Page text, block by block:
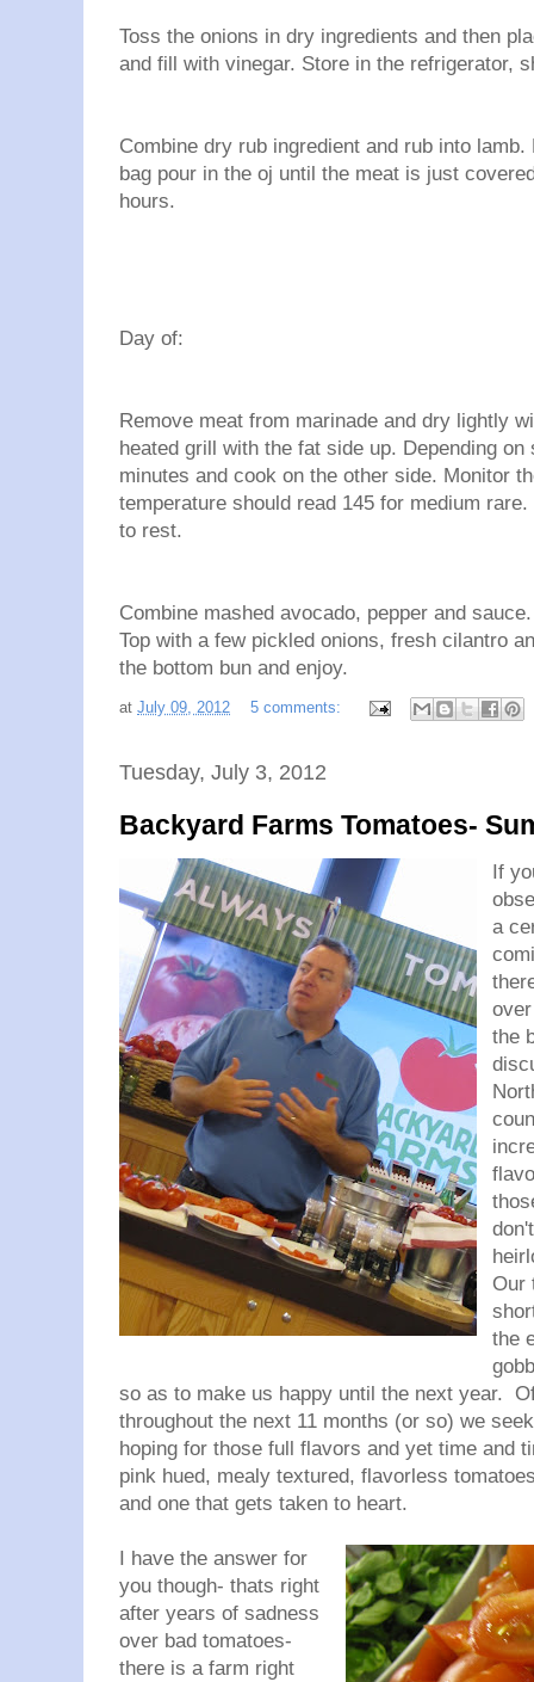
Toss the onions in dry ingredients and then
and fill with vinegar. Store in the refrigerator,
Combine dry rub ingredient and rub into
bag pour in the oj until the meat is just
hours.
Day of:
Remove meat from marinade and dry lightly
heated grill with the fat side up. Depending
minutes and cook on the other side. Monitor
temperature should read 145 for medium
to rest.
Combine mashed avocado, pepper and
Top with a few pickled onions, fresh cilantro
the bottom bun and enjoy.
at July 09, 2012 5 comments:
Tuesday, July 3, 2012
Backyard Farms Tomatoes-
If
a
the
Our
the
so as to make us happy until the next year.
throughout the next 11 months (or so) we
hoping for those full flavors and yet time and
pink hued, mealy textured, flavorless
and one that gets taken to heart.
I have the answer for
you though- thats right
after years of sadness
over bad tomatoes-
there is a farm right